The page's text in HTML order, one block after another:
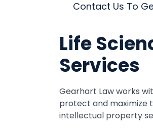
Contact Us To
Life
Services
Gearhart Law works
protect and maximize
intellectual property